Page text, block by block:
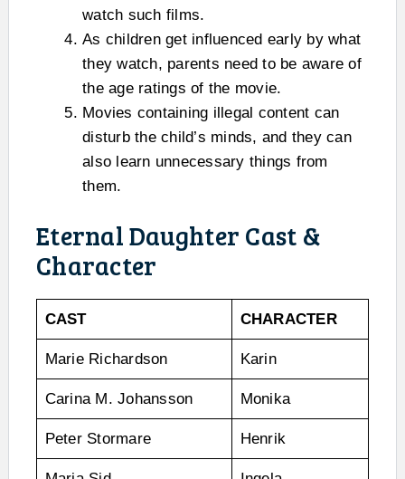
watch such films.
As children get influenced early by what
they watch, parents need to be aware of
the age ratings of the movie.
Movies containing illegal content can
disturb the child’s minds, and they can
also learn unnecessary things from
them.
Eternal Daughter Cast &
Character
CAST CHARACTER
Marie Richardson Karin
Carina M. Johansson Monika
Peter Stormare Henrik